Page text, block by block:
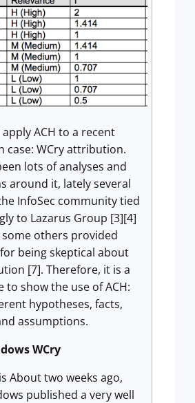
ACH to a recent
case: WCry attribution.
lots of analyses and
around it, lately several
InfoSec community tied
to Lazarus Group [3][4]
some others provided
being skeptical about
[7]. Therefore, it is a
to show the use of ACH:
hypotheses, facts,
assumptions.
WCry
About two weeks ago,
published a very well